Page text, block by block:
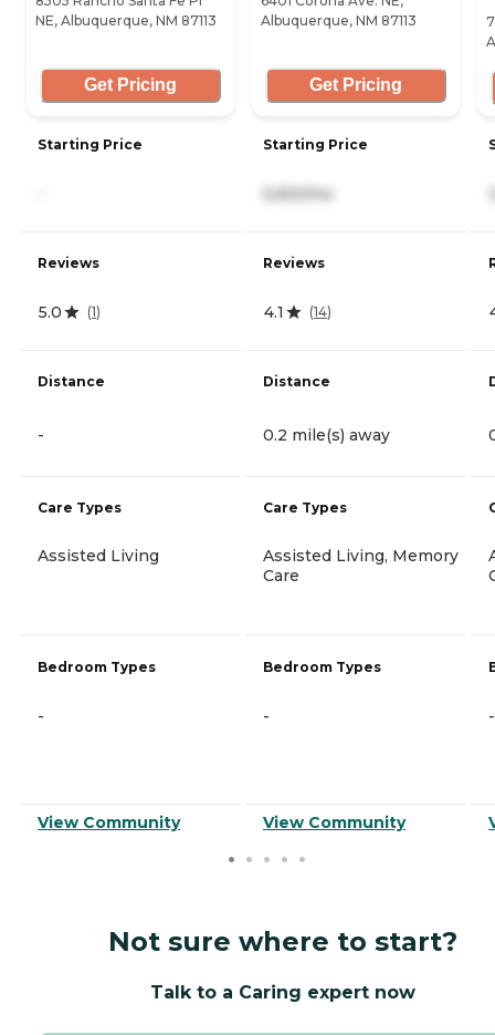
NE, Albuquerque, NM 87113
Get Pricing
Starting Price
Reviews
5.0 (1)
Distance
-
Care Types
Assisted Living
Bedroom Types
-
View Community
Albuquerque, NM 87113
Get Pricing
Starting Price
5,550/mo
Reviews
4.1 (14)
Distance
0.2 mile(s) away
Care Types
Assisted Living, Memory
Care
Bedroom Types
-
View Community
-
Not sure where to start?
Talk to a Caring expert now